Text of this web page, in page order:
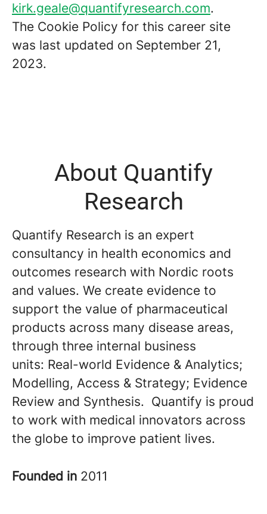
kirk.geale@quantifyresearch.com.
The Cookie Policy for this career site
was last updated on September 21,
2023.
About Quantify
Research
Quantify Research is an expert
consultancy in health economics and
outcomes research with Nordic roots
and values. We create evidence to
support the value of pharmaceutical
products across many disease areas,
through three internal business
units: Real-world Evidence & Analytics;
Modelling, Access & Strategy; Evidence
Review and Synthesis. Quantify is proud
to work with medical innovators across
the globe to improve patient lives.
Founded in 2011